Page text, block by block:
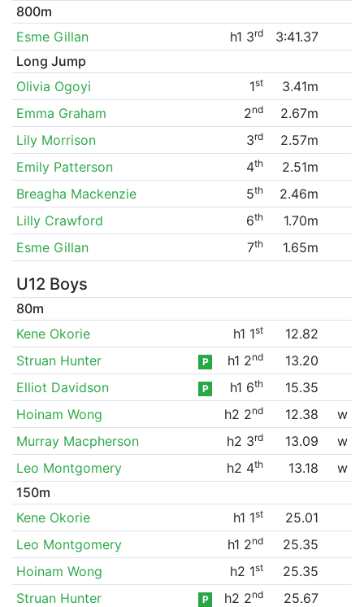
800m
Esme Gillan
h1 3rd
3:41.37
Long Jump
Olivia Ogoyi
1st
3.41m
Emma Graham
2nd
2.67m
Lily Morrison
3rd
2.57m
Emily Patterson
4th
2.51m
Breagha Mackenzie
5th
2.46m
Lilly Crawford
6th
1.70m
Esme Gillan
7th 1.65m
U12 Boys
80m
Kene Okorie
h1 1st
12.82
Struan Hunter
P h1 2nd
13.20
Elliot Davidson
P h1 6th
15.35
Hoinam Wong
h2 2nd 12.38
w
Murray Macpherson
h2 3rd 13.09
w
Leo Montgomery
h2 4th 13.18
w
150m
Kene Okorie
h1 1st
25.01
Leo Montgomery
h1 2nd
25.35
Hoinam Wong
h2 1st
25.35
Struan Hunter
P h2 2nd
25.67